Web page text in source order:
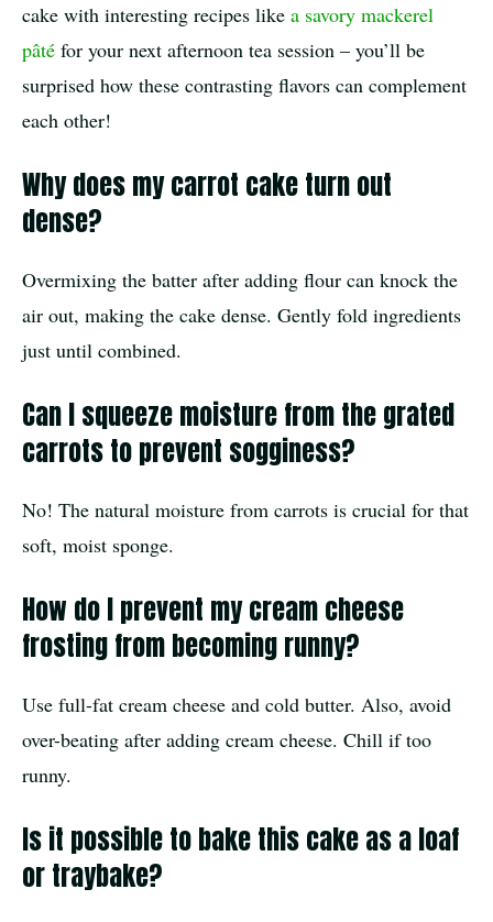
cake with interesting recipes like a savory mackerel
pâté for your next afternoon tea session – you’ll be
surprised how these contrasting flavors can complement
each other!
Why does my carrot cake turn out
dense?
Overmixing the batter after adding flour can knock the
air out, making the cake dense. Gently fold ingredients
just until combined.
Can I squeeze moisture from the grated
carrots to prevent sogginess?
No! The natural moisture from carrots is crucial for that
soft, moist sponge.
How do I prevent my cream cheese
frosting from becoming runny?
Use full-fat cream cheese and cold butter. Also, avoid
over-beating after adding cream cheese. Chill if too
runny.
Is it possible to bake this cake as a loaf
or traybake?